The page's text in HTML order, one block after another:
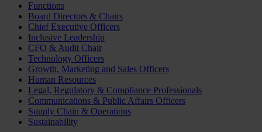
Functions
Board Directors & Chairs
Chief Executive Officers
Inclusive Leadership
CFO & Audit Chair
Technology Officers
Growth, Marketing and Sales Officers
Human Resources
Legal, Regulatory & Compliance Professionals
Communications & Public Affairs Officers
Supply Chain & Operations
Sustainability